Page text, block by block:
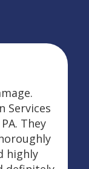
Services
They
highly